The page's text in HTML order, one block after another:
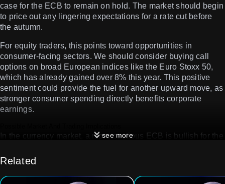
case for the ECB to remain on hold. The market should begin
to price out any lingering expectations for a rate cut before
the autumn.
For equity traders, this points toward opportunities in
consumer-facing sectors. We should consider buying call
options on broad European indices like the Euro Stoxx 50,
which has already gained over 8% this year. This positive
sentiment could provide the fuel for another upward move, as
stronger consumer spending directly benefits corporate
earnings.
In the currency market, a more cautious ECB is bullish for the
the U.S. dollar, perhaps by purchasing EUR/USD call options
from our viewpoint in 2025, we remember how quickly
see more
Related